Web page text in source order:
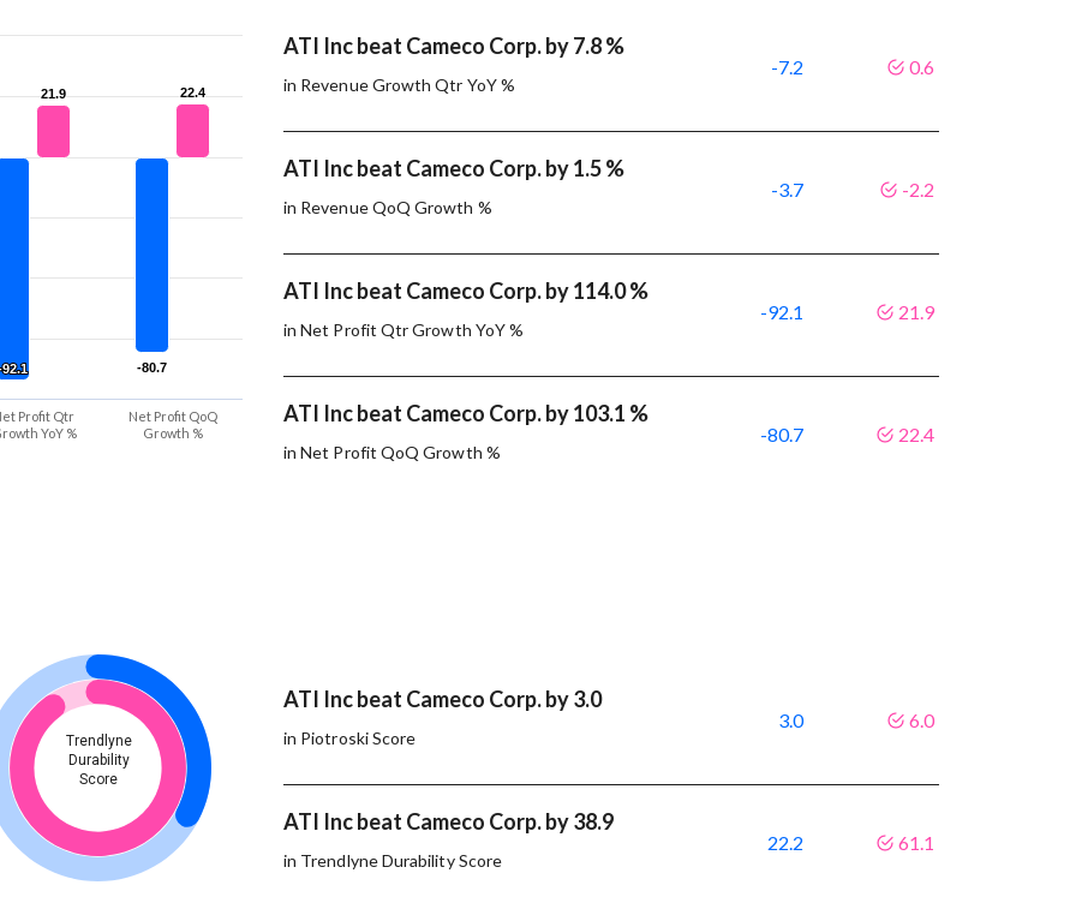
92.1
92.1 -80.7
-80.7
21.9
21.9 22.4
22.4
Profit Qtr
YoY %
Net Profit QoQ
Growth %
ATI Inc beat Cameco Corp. by 7.8 %
in Revenue Growth Qtr YoY %
-7.2 0.6
ATI Inc beat Cameco Corp. by 1.5 %
in Revenue QoQ Growth %
-3.7 -2.2
ATI Inc beat Cameco Corp. by 114.0 %
in Net Profit Qtr Growth YoY %
-92.1 21.9
ATI Inc beat Cameco Corp. by 103.1 %
in Net Profit QoQ Growth %
-80.7 22.4
Trendlyne
Durability
Score
ATI Inc beat Cameco Corp. by 3.0
in Piotroski Score
3.0 6.0
ATI Inc beat Cameco Corp. by 38.9
in Trendlyne Durability Score
22.2 61.1